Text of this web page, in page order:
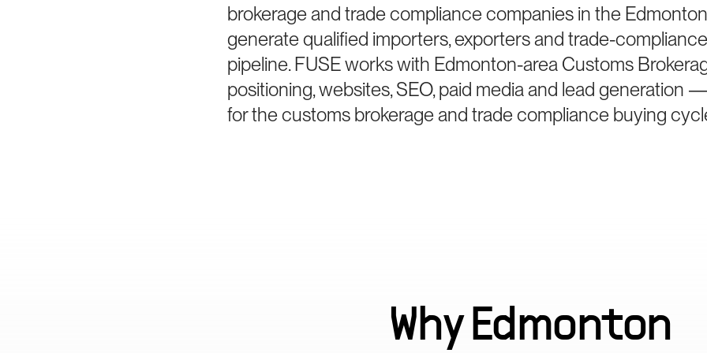
brokerage and trade compliance companies in the
generate qualified importers, exporters and trade-
pipeline. FUSE works with Edmonton-area Customs
positioning, websites, SEO, paid media and lead generation
for the customs brokerage and trade compliance buying
WhyEdmonton